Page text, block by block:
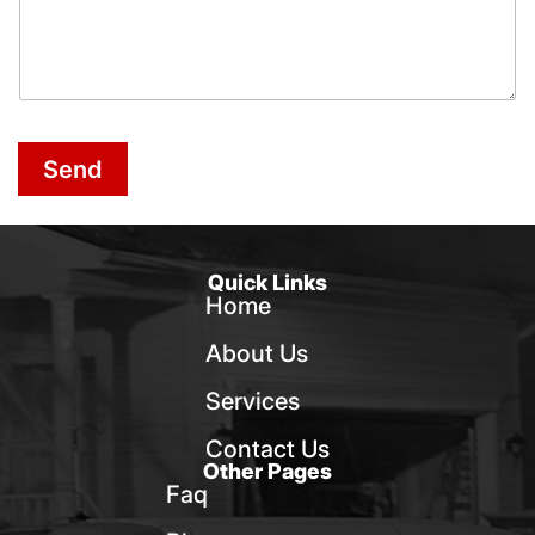
Send
Quick Links
Home
About Us
Services
Contact Us
Other Pages
Faq